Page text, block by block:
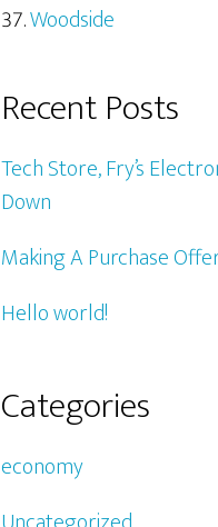
Woodside
Recent Posts
Tech Store, Fry’s
Down
Making A Purchase
Hello world!
Categories
economy